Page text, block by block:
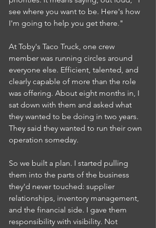
see where you want to be. Here's how
I'm going to help you get there."
At Toby's Taco Truck, one crew
member was running circles around
everyone else. Efficient, talented, and
clearly capable of more than the role
was offering. About eight months in, I
sat down with them and asked what
they wanted to be doing in two years.
They said they wanted to run their own
operation someday.
So we built a plan. I started pulling
them into the parts of the business
they'd never touched: supplier
relationships, inventory management,
and the financial side. I gave them
responsibility with visibility. Not